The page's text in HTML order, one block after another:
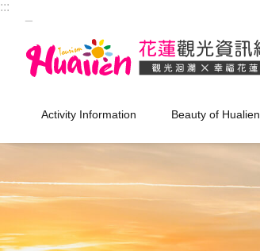
Skip to main content
:::
Activity Information Beauty of Hualien